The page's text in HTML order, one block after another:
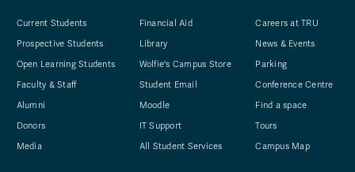
Current Students
Prospective Students
Open Learning Students
Faculty & Staff
Alumni
Donors
Media
Financial Aid
Library
Wolfie's Campus Store
Student Email
Moodle
IT Support
All Student Services
Careers at TRU
News & Events
Parking
Conference Centre
Find a space
Tours
Campus Map